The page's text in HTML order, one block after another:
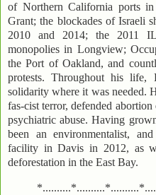
of Northern California ports
Grant; the blockades of Israeli
2010 and 2014; the 2011
monopolies in Longview;
the Port of Oakland, and
protests. Throughout his life,
solidarity where it was needed.
fas-cist terror, defended
psychiatric abuse. Having
been an environmentalist,
facility in Davis in 2012, as
deforestation in the East Bay.